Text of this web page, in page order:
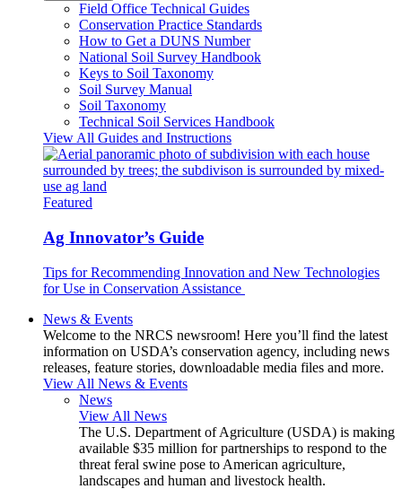
Field Office Technical Guides
Conservation Practice Standards
How to Get a DUNS Number
National Soil Survey Handbook
Keys to Soil Taxonomy
Soil Survey Manual
Soil Taxonomy
Technical Soil Services Handbook
View All Guides and Instructions
Featured
Ag Innovator’s Guide
Tips for Recommending Innovation and New Technologies
for Use in Conservation Assistance
News & Events
Welcome to the NRCS newsroom! Here you’ll find the latest
information on USDA’s conservation agency, including news
releases, feature stories, downloadable media files and more.
View All News & Events
News
View All News
The U.S. Department of Agriculture (USDA) is making
available $35 million for partnerships to respond to the
threat feral swine pose to American agriculture,
landscapes and human and livestock health.